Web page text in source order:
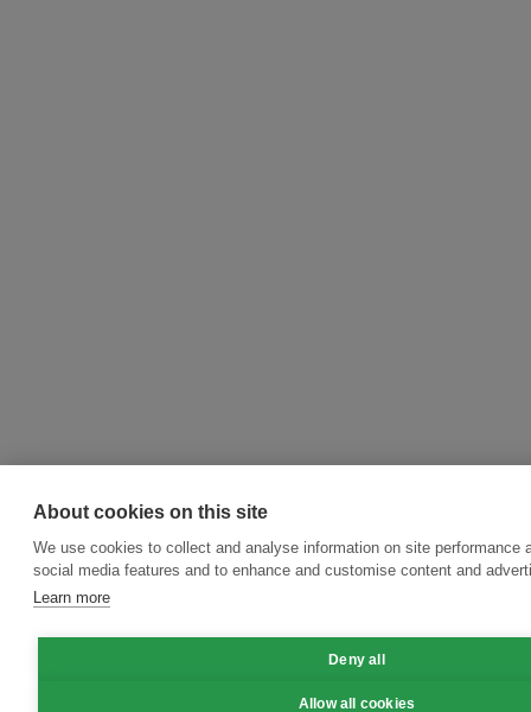
About cookies on this site
We use cookies to collect and analyse information on site performance
social media features and to enhance and customise content and
Learn more
Deny all
Allow all cookies